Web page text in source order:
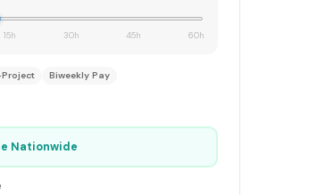
15h 30h 45h 60h
Biweekly Pay
Nationwide